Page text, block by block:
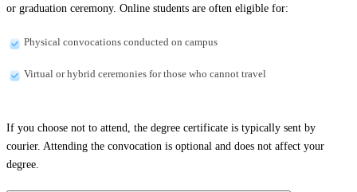
or graduation ceremony. Online students are often eligible for:
Physical convocations conducted on campus
Virtual or hybrid ceremonies for those who cannot travel
If you choose not to attend, the degree certificate is typically sent by
courier. Attending the convocation is optional and does not affect your
degree.